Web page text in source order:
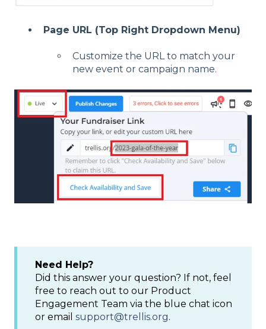
Page URL (Top Right Dropdown Menu)
Customize the URL to match your
new event or campaign name.
Need Help?
Did this answer your question? If not, feel
free to reach out to our Product
Engagement Team via the blue chat icon
or email support@trellis.org.